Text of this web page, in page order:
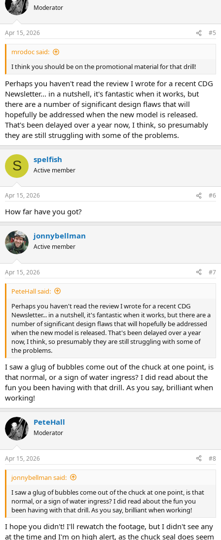
Moderator
Apr 15, 2026 #5
mrodoc said:
I think you should be on the promotional material for that drill!
Perhaps you haven't read the review I wrote for a recent CDG
Newsletter... in a nutshell, it's fantastic when it works, but
there are a number of significant design flaws that will
hopefully be addressed when the new model is released.
That's been delayed over a year now, I think, so presumably
they are still struggling with some of the problems.
S spelfish
Active member
Apr 15, 2026 #6
How far have you got?
jonnybellman
Active member
Apr 15, 2026 #7
PeteHall said:
Perhaps you haven't read the review I wrote for a recent CDG
Newsletter... in a nutshell, it's fantastic when it works, but there are a
number of significant design flaws that will hopefully be addressed
when the new model is released. That's been delayed over a year
now, I think, so presumably they are still struggling with some of
the problems.
I saw a glug of bubbles come out of the chuck at one point, is
that normal, or a sign of water ingress? I did read about the
fun you been having with that drill. As you say, brilliant when
working!
PeteHall
Moderator
Apr 15, 2026 #8
jonnybellman said:
I saw a glug of bubbles come out of the chuck at one point, is that
normal, or a sign of water ingress? I did read about the fun you
been having with that drill. As you say, brilliant when working!
I hope you didn't! I'll rewatch the footage, but I didn't see any
at the time and I'm on high alert, as the chuck seal does seem